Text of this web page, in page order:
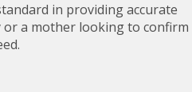
in providing accurate
a mother looking to confirm